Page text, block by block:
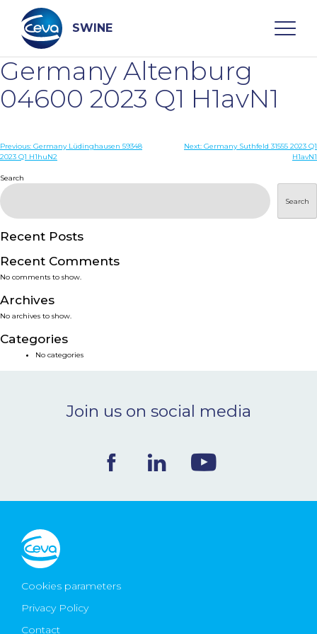
content
SWINE
Search
WHO ARE WE
DISEASES
PRODUCTS
SERVICES
SMART SOLUTIONS
NEWS & EVENTS
CONTACT
Ceva Worldwide
Germany Altenburg
04600 2023 Q1 H1avN1
Post
Previous: Germany Lüdinghausen 59348
2023 Q1 H1huN2
Next: Germany Suthfeld 31555 2023 Q1
H1avN1
Search
Search
Recent Posts
Recent Comments
No comments to show.
Archives
No archives to show.
Categories
No categories
Join us on social media
Cookies parameters
Privacy Policy
Contact